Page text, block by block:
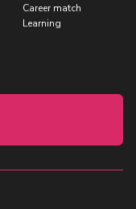
Career match
Learning